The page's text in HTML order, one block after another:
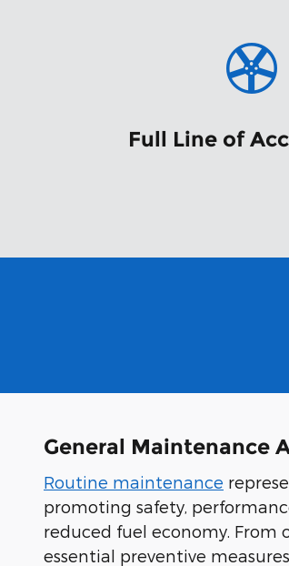
Full Line of
General Maintenance
Routine maintenance
promoting safety,
reduced fuel economy. From
essential preventive